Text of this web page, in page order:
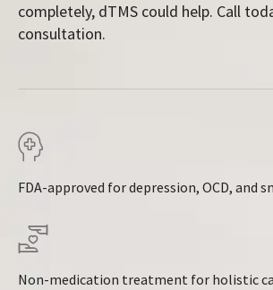
completely, dTMS could help. Call
consultation.
FDA-approved for depression, OCD, and
Non-medication treatment for holistic